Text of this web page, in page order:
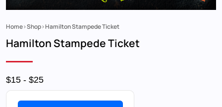
Breadcrumb
Home Shop Hamilton Stampede Ticket
Hamilton Stampede Ticket
$15 - $25